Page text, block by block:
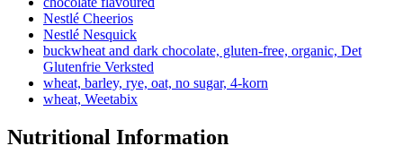
Nestlé Cheerios
Nestlé Nesquick
buckwheat and dark chocolate, gluten-free, organic, Det
Glutenfrie Verksted
wheat, barley, rye, oat, no sugar, 4-korn
wheat, Weetabix
Nutritional Information